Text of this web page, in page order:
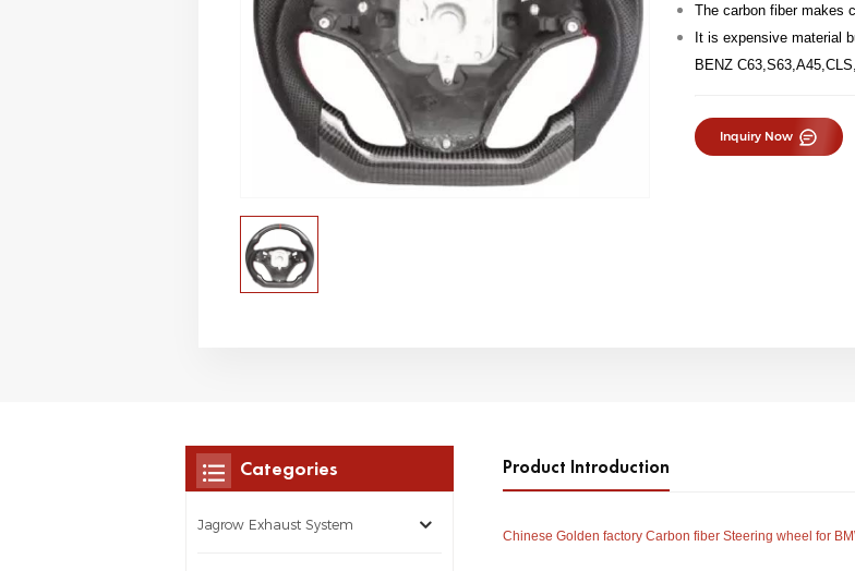
The carbon fiber makes
It is expensive material
BENZ
Inquiry Now
Product Introduction
Chinese Golden factory Carbon fiber Steering wheel for
Categories
Jagrow Exhaust System